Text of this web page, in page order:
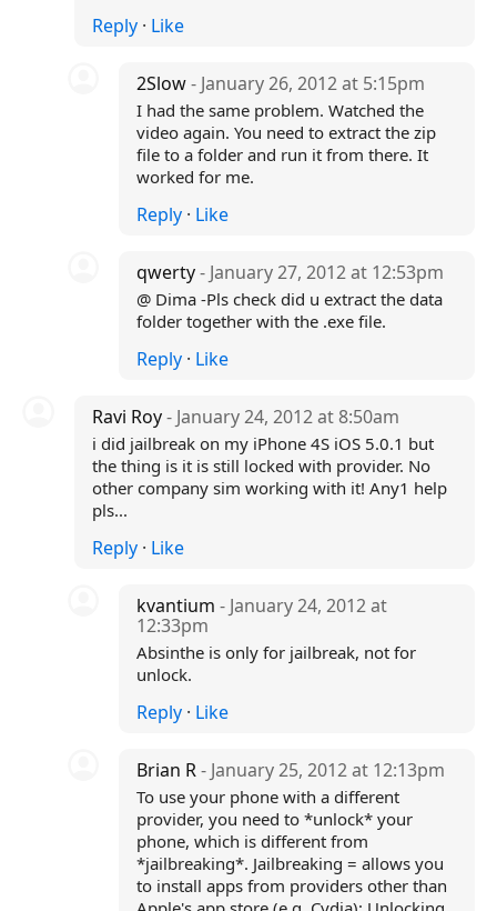
Reply· Like
2Slow- January 26, 2012 at 5:15pm
I had the same problem. Watched the
video again. You need to extract the zip
file to a folder and run it from there. It
worked for me.
Reply · Like
qwerty- January 27, 2012 at 12:53pm
@ Dima -Pls check did u extract the data
folder together with the .exe file.
Reply · Like
Ravi Roy- January 24, 2012 at 8:50am
i did jailbreak on my iPhone 4S iOS 5.0.1 but
the thing is it is still locked with provider. No
other company sim working with it! Any1 help
pls...
Reply· Like
kvantium- January 24, 2012 at
12:33pm
Absinthe is only for jailbreak, not for
unlock.
Reply · Like
Brian R- January 25, 2012 at 12:13pm
To use your phone with a different
provider, you need to *unlock* your
phone, which is different from
*jailbreaking*. Jailbreaking = allows you
to install apps from providers other than